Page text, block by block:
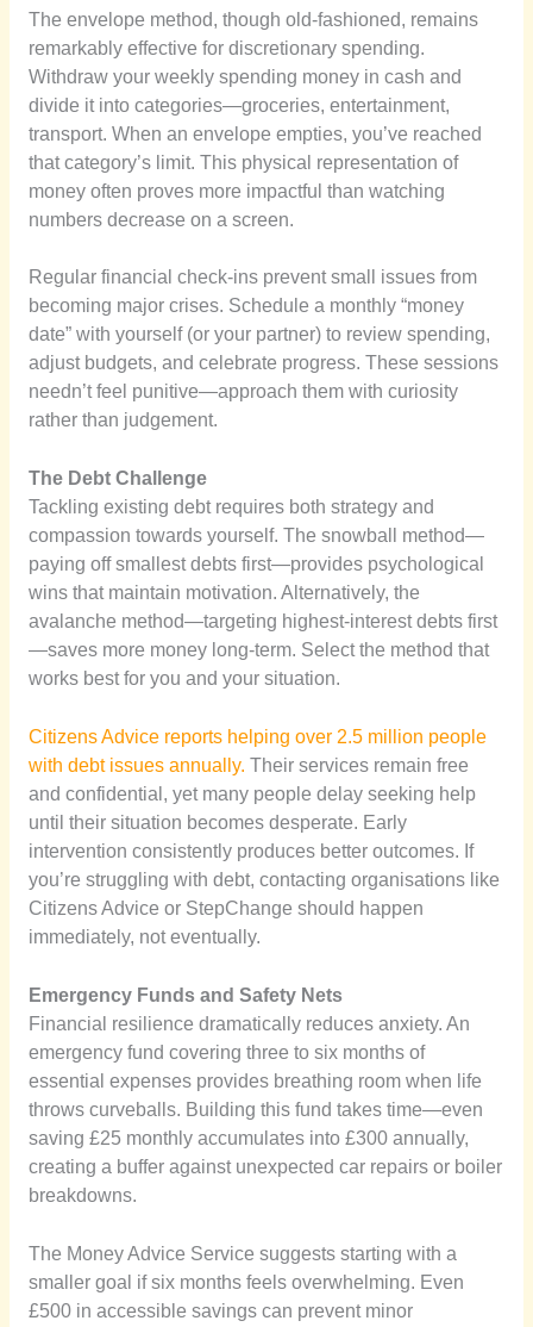
The envelope method, though old-fashioned, remains
remarkably effective for discretionary spending.
Withdraw your weekly spending money in cash and
divide it into categories—groceries, entertainment,
transport. When an envelope empties, you’ve reached
that category’s limit. This physical representation of
money often proves more impactful than watching
numbers decrease on a screen.
Regular financial check-ins prevent small issues from
becoming major crises. Schedule a monthly “money
date” with yourself (or your partner) to review spending,
adjust budgets, and celebrate progress. These sessions
needn’t feel punitive—approach them with curiosity
rather than judgement.
The Debt Challenge
Tackling existing debt requires both strategy and
compassion towards yourself. The snowball method—
paying off smallest debts first—provides psychological
wins that maintain motivation. Alternatively, the
avalanche method—targeting highest-interest debts first
—saves more money long-term. Select the method that
works best for you and your situation.
Citizens Advice reports helping over 2.5 million people
with debt issues annually. Their services remain free
and confidential, yet many people delay seeking help
until their situation becomes desperate. Early
intervention consistently produces better outcomes. If
you’re struggling with debt, contacting organisations like
Citizens Advice or StepChange should happen
immediately, not eventually.
Emergency Funds and Safety Nets
Financial resilience dramatically reduces anxiety. An
emergency fund covering three to six months of
essential expenses provides breathing room when life
throws curveballs. Building this fund takes time—even
saving £25 monthly accumulates into £300 annually,
creating a buffer against unexpected car repairs or boiler
breakdowns.
The Money Advice Service suggests starting with a
smaller goal if six months feels overwhelming. Even
£500 in accessible savings can prevent minor